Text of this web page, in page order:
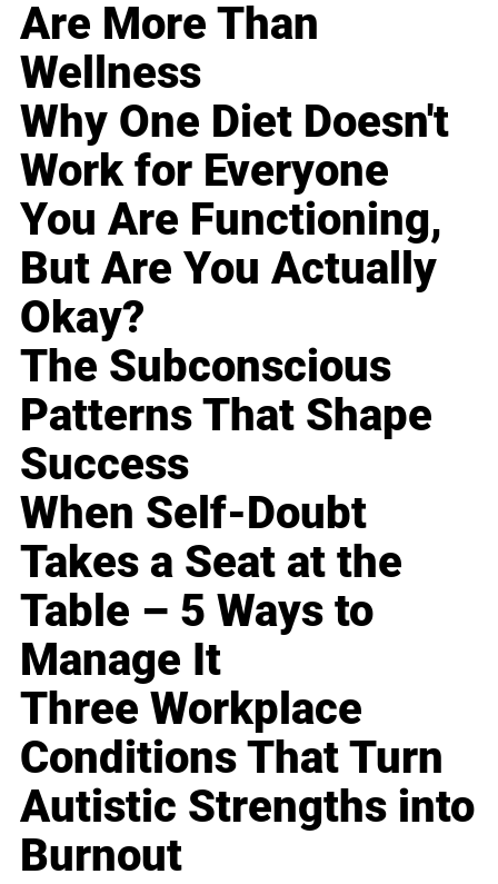
Are More Than
Wellness
Why One Diet Doesn't
Work for Everyone
You Are Functioning,
But Are You Actually
Okay?
The Subconscious
Patterns That Shape
Success
When Self-Doubt
Takes a Seat at the
Table – 5 Ways to
Manage It
Three Workplace
Conditions That Turn
Autistic Strengths into
Burnout